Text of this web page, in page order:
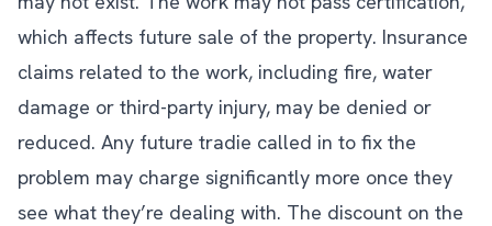
which affects future sale of the property. Insurance
claims related to the work, including fire, water
damage or third-party injury, may be denied or
reduced. Any future tradie called in to fix the
problem may charge significantly more once they
see what they’re dealing with. The discount on the